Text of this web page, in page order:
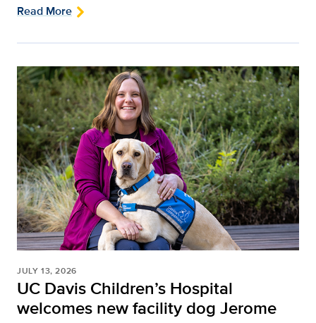
Read More
JULY 13, 2026
UC Davis Children’s Hospital
welcomes new facility dog Jerome